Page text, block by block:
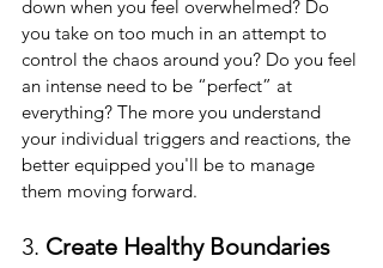
down when you feel overwhelmed? Do
you take on too much in an attempt to
control the chaos around you? Do you feel
an intense need to be “perfect” at
everything? The more you understand
your individual triggers and reactions, the
better equipped you'll be to manage
them moving forward.
3. Create Healthy Boundaries